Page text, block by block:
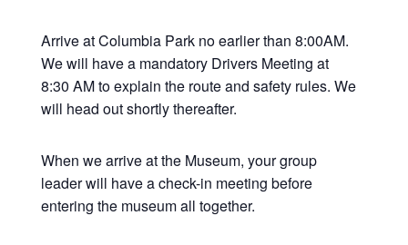
Arrive at Columbia Park no earlier than 8:00AM.
We will have a mandatory Drivers Meeting at
8:30 AM to explain the route and safety rules. We
will head out shortly thereafter.
When we arrive at the Museum, your group
leader will have a check-in meeting before
entering the museum all together.